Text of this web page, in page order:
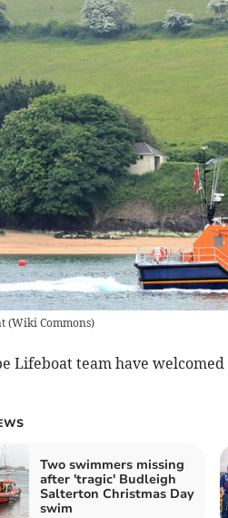
(Wiki Commons)
Lifeboat team have
Two swimmers missing
after 'tragic' Budleigh
Salterton Christmas Day
swim